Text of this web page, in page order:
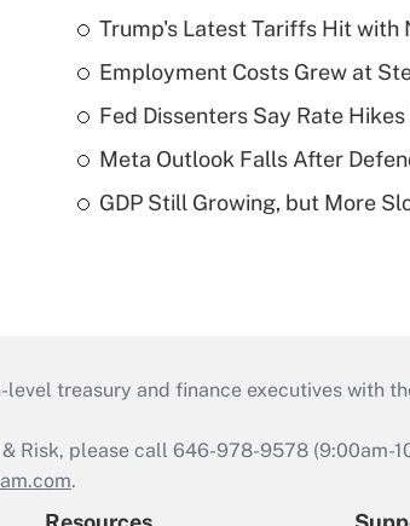
Trump's Latest Tariffs Hit with
Employment Costs Grew at
Fed Dissenters Say Rate
Meta Outlook Falls After
GDP Still Growing, but More
level treasury and finance executives with
Risk, please call 646-978-9578 (9:00am-
.